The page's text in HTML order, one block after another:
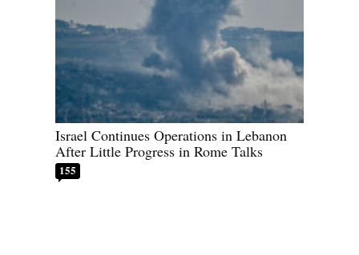
Israel Continues Operations in Lebanon
After Little Progress in Rome Talks
155